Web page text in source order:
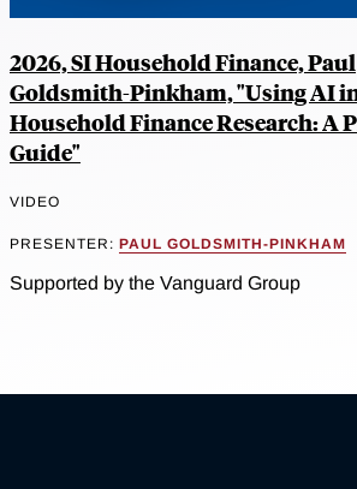
2026, SI Household Finance, Paul
Goldsmith-Pinkham, "Using AI
Household Finance Research: A
Guide"
VIDEO
PRESENTER: PAUL GOLDSMITH-PINKHAM
Supported by the Vanguard Group